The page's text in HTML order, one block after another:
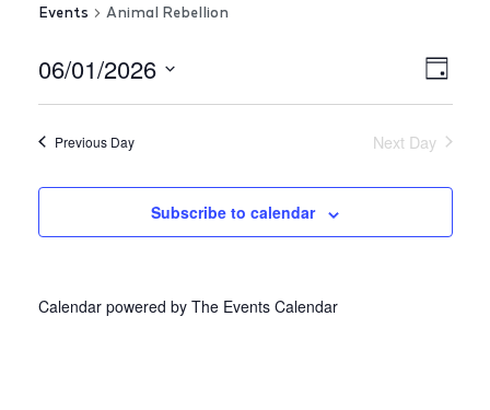
Events Animal Rebellion
Day
06/01/2026
Select
Previous Day Next Day
Subscribe to calendar
Calendar powered by The Events Calendar